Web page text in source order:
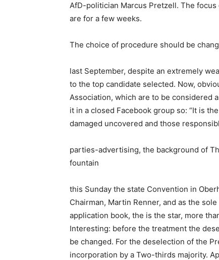
AfD-politician Marcus Pretzell. The
are for a few weeks.
The choice of procedure should be
last September, despite an extremely
to the top candidate selected. Now,
Association, which are to be considered
it in a closed Facebook group so: “It is
damaged uncovered and those
parties-advertising, the background of
fountain
this Sunday the state Convention in
Chairman, Martin Renner, and as the
application book, the is the star, more
Interesting: before the treatment the
be changed. For the deselection of the
incorporation by a Two-thirds majority.